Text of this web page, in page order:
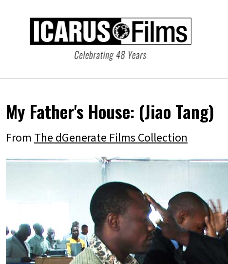
My Father's House: (Jiao Tang)
From The dGenerate Films Collection